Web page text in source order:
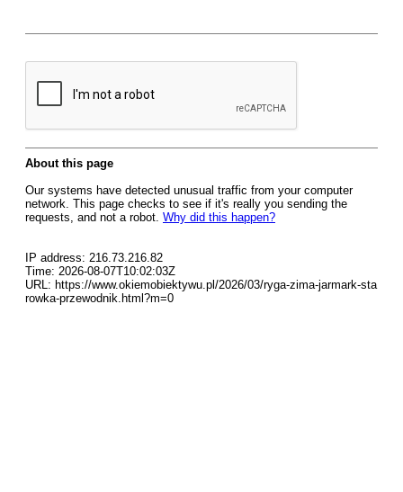
About this page
Our systems have detected unusual traffic from your computer
network. This page checks to see if it's really you sending the
requests, and not a robot. Why did this happen?
IP address: 216.73.216.82
Time: 2026-08-07T10:02:03Z
URL: https://www.okiemobiektywu.pl/2026/03/ryga-zima-jarmark-sta
rowka-przewodnik.html?m=0